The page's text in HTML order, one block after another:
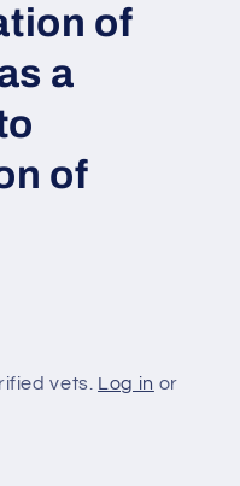
of
a
of
vets. Log in or